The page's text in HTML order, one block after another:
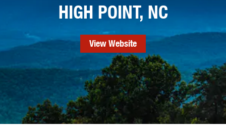
HIGH POINT, NC
View Website